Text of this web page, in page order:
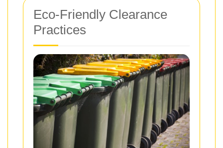
Eco-Friendly Clearance
Practices